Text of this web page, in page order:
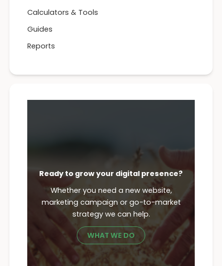
Calculators & Tools
Guides
Reports
Ready to grow your digital presence?
Whether you need a new website,
marketing campaign or go-to-market
strategy we can help.
WHAT WE DO